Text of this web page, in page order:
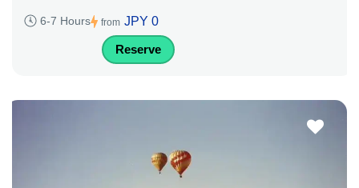
6-7 Hours from JPY 0
Reserve